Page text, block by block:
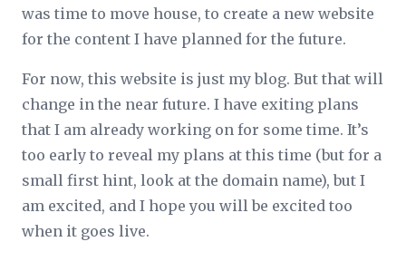
was time to move house, to create a new website
for the content I have planned for the future.
For now, this website is just my blog. But that will
change in the near future. I have exiting plans
that I am already working on for some time. It’s
too early to reveal my plans at this time (but for a
small first hint, look at the domain name), but I
am excited, and I hope you will be excited too
when it goes live.